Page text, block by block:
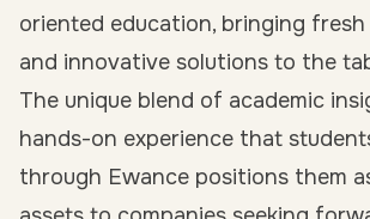
oriented education, bringing
and innovative solutions to the
The unique blend of academic
hands-on experience that
through Ewance positions them